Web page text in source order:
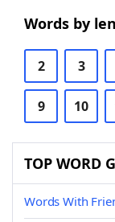
Words by
2 3
9 10
TOP WORD
Words With